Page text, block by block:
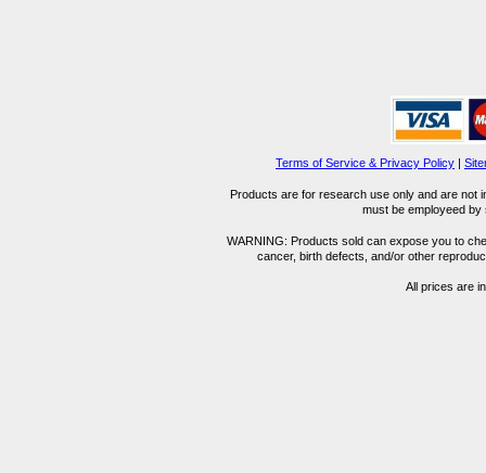
Terms of Service & Privacy Policy |
Products are for research use only and are not
must be employeed
WARNING: Products sold can expose you to
cancer, birth defects, and/or other
All prices are